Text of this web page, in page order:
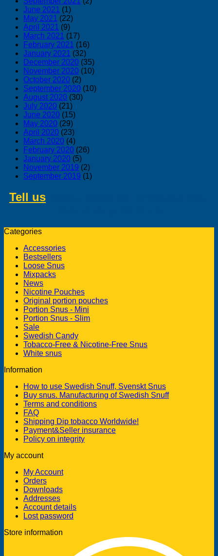
June 2021 (1)
May 2021 (22)
April 2021 (9)
March 2021 (17)
February 2021 (16)
January 2021 (32)
December 2020 (35)
November 2020 (10)
October 2020 (2)
September 2020 (10)
August 2020 (30)
July 2020 (21)
June 2020 (15)
May 2020 (29)
April 2020 (23)
March 2020 (4)
February 2020 (26)
January 2020 (5)
November 2019 (2)
September 2019 (1)
Tell us
Categories
Accessories
Bestsellers
Loose Snus
Mixpacks
News
Nicotine Pouches
Original portion pouches
Portion Snus - Mini
Portion Snus - Slim
Sale
Swedish Candy
Tobacco-Free & Nicotine-Free Snus
White snus
Information
How to use Swedish Snuff, Svenskt Snus
Buy snus. Manufacturing of Swedish Snuff
Terms and conditions
FAQ
Shipping Dip tobacco Worldwide!
Payment&Seller insurance
Policy on integrity
My account
My Account
Orders
Downloads
Addresses
Account details
Lost password
Store information